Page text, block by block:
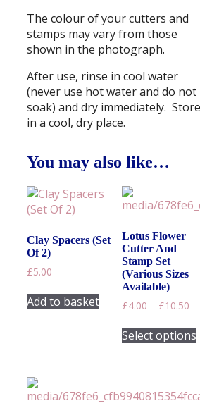
The colour of your cutters and
stamps may vary from those
shown in the photograph.
After use, rinse in cool water
(never use hot water and do not
soak) and dry immediately. Store
in a cool, dry place.
You may also like…
Clay Spacers (Set
Of 2)
£5.00
Add to basket
Lotus Flower
Cutter And
Stamp Set
(Various Sizes
Available)
£4.00 – £10.50
Select options